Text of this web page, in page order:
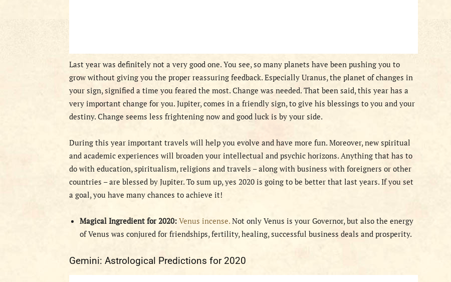
Last year was definitely not a very good one. You see, so many planets have been pushing you to
grow without giving you the proper reassuring feedback. Especially Uranus, the planet of changes in
your sign, signified a time you feared the most. Change was needed. That been said, this year has a
very important change for you. Jupiter, comes in a friendly sign, to give his blessings to you and your
destiny. Change seems less frightening now and good luck is by your side.
During this year important travels will help you evolve and have more fun. Moreover, new spiritual
and academic experiences will broaden your intellectual and psychic horizons. Anything that has to
do with education, spiritualism, religions and travels – along with business with foreigners or other
countries – are blessed by Jupiter. To sum up, yes 2020 is going to be better that last years. If you set
a goal, you have many chances to achieve it!
Magical Ingredient for 2020: Venus incense. Not only Venus is your Governor, but also the energy
of Venus was conjured for friendships, fertility, healing, successful business deals and prosperity.
Gemini: Astrological Predictions for 2020